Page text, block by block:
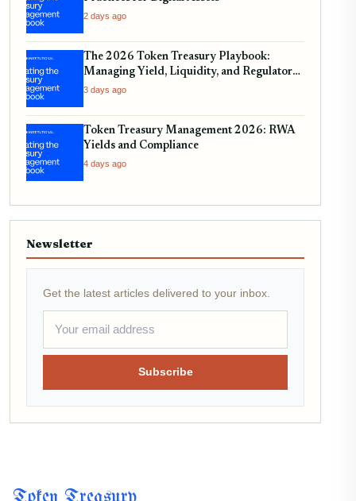
2 days ago
The 2026 Token Treasury Playbook:
Managing Yield, Liquidity, and Regulatory
Compliance
3 days ago
Token Treasury Management 2026: RWA
Yields and Compliance
4 days ago
Newsletter
Get the latest articles delivered to your inbox.
Subscribe